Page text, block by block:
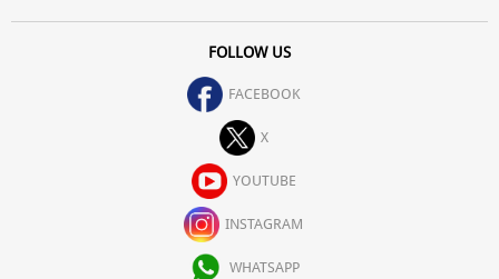
FOLLOW US
FACEBOOK
X
YOUTUBE
INSTAGRAM
WHATSAPP